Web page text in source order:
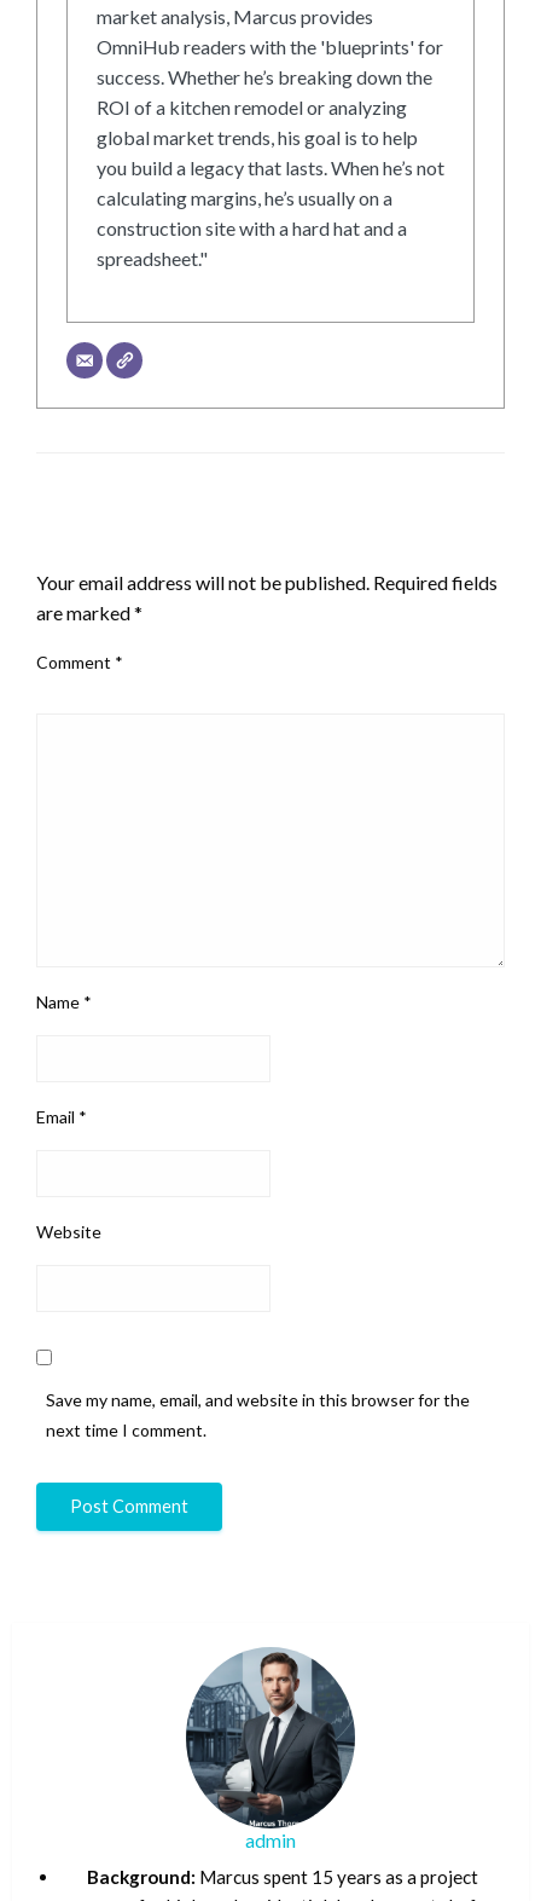
market analysis, Marcus provides
OmniHub readers with the 'blueprints' for
success. Whether he’s breaking down the
ROI of a kitchen remodel or analyzing
global market trends, his goal is to help
you build a legacy that lasts. When he’s not
calculating margins, he’s usually on a
construction site with a hard hat and a
spreadsheet."
Your email address will not be published. Required fields
are marked*
Comment *
Name *
Email *
Website
Save my name, email, and website in this browser for the
next time I comment.
admin
Background: Marcus spent 15 years as a project